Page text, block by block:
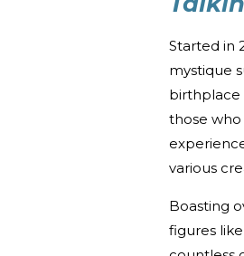
Started in
mystique
birthplace
those who
various
Boasting
figures